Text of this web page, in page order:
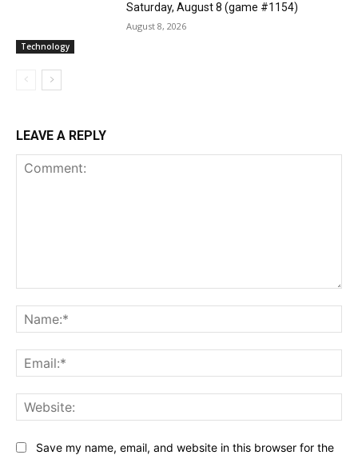
Technology
Saturday, August 8 (game #1154)
August 8, 2026
LEAVE A REPLY
Save my name, email, and website in this browser for the